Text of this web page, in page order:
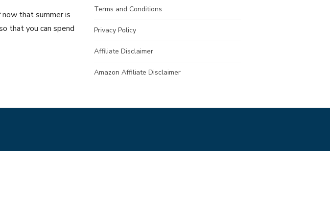
that summer is
that you can spend
Terms and Conditions
Privacy Policy
Affiliate Disclaimer
Amazon Affiliate Disclaimer